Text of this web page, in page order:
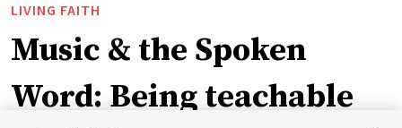
LIVING FAITH
Music & the Spoken
Word: Being teachable